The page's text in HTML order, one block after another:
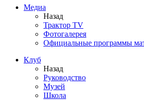
Медиа
Назад
Трактор TV
Фотогалерея
Официальные программы
Клуб
Назад
Руководство
Музей
Школа